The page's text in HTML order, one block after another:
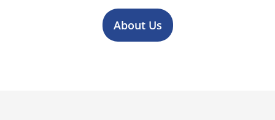
About Us